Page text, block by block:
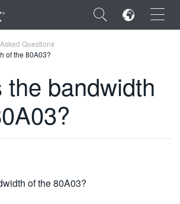
×
Questions
of the 80A03?
the bandwidth
of the 80A03?